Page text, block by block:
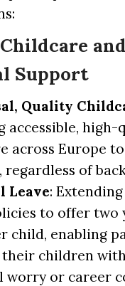
and
Support
Quality
accessible, high-
across Europe
regardless of
Leave:
to offer two
child, enabling
children
worry or career